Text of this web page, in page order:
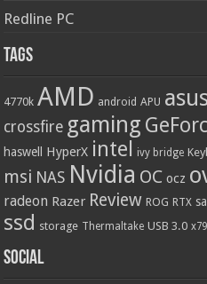
Redline PC
Tags
4770k AMD android APU
crossfire gaming
haswell HyperX intel ivy bridge
msi NAS Nvidia OC ocz
radeon Razer Review ROG RTX
ssd storage Thermaltake USB 3.0 x79
Social